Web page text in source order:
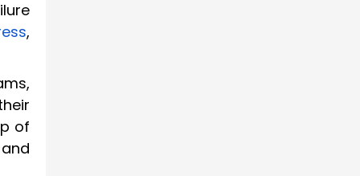
,
of
and